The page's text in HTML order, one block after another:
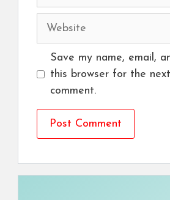
Website
Save my name, email,
this browser for the
comment.